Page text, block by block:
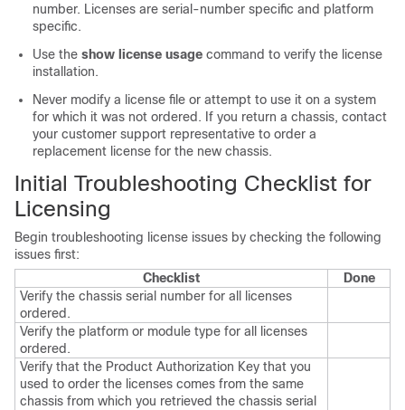
number. Licenses are serial-number specific and platform
specific.
Use the show license usage command to verify the license
installation.
Never modify a license file or attempt to use it on a system
for which it was not ordered. If you return a chassis, contact
your customer support representative to order a
replacement license for the new chassis.
Initial Troubleshooting Checklist for
Licensing
Begin troubleshooting license issues by checking the following
issues first:
Checklist
Done
Verify the chassis serial number for all licenses
ordered.
Verify the platform or module type for all licenses
ordered.
Verify that the Product Authorization Key that you
used to order the licenses comes from the same
chassis from which you retrieved the chassis serial